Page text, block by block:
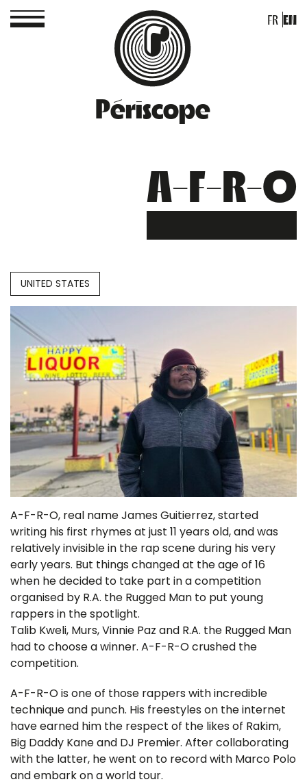
Périscope
FR EN
A-F-R-O
UNITED STATES
A-F-R-O, real name James Guitierrez, started
writing his first rhymes at just 11 years old, and was
relatively invisible in the rap scene during his very
early years. But things changed at the age of 16
when he decided to take part in a competition
organised by R.A. the Rugged Man to put young
rappers in the spotlight.
Talib Kweli, Murs, Vinnie Paz and R.A. the Rugged Man
had to choose a winner. A-F-R-O crushed the
competition.
A-F-R-O is one of those rappers with incredible
technique and punch. His freestyles on the internet
have earned him the respect of the likes of Rakim,
Big Daddy Kane and DJ Premier. After collaborating
with the latter, he went on to record with Marco Polo
and embark on a world tour.